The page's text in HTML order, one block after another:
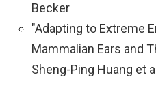
Becker
"Adapting to Extreme
Mammalian Ears and
Sheng-Ping Huang et